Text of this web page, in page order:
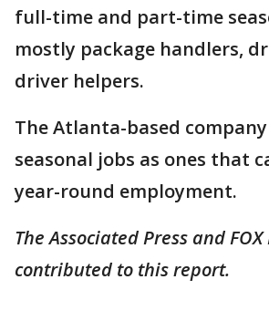
full-time and part-time
mostly package handlers,
driver helpers.
The Atlanta-based
seasonal jobs as ones that
year-round employment.
The Associated Press and
contributed to this report.